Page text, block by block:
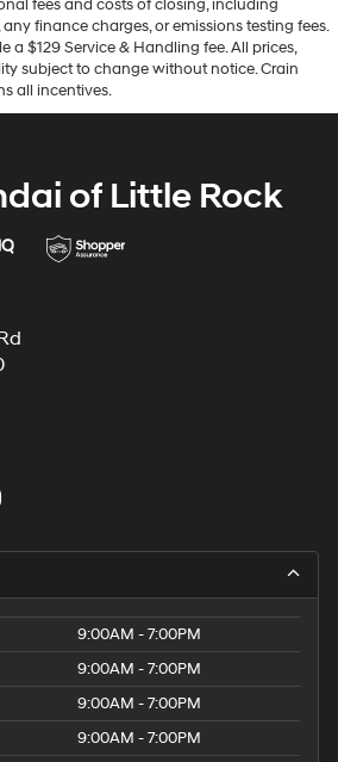
fees and costs of closing, including
finance charges, or emissions testing fees.
a $129 Service & Handling fee. All prices,
subject to change without notice. Crain
all incentives.
of Little Rock
9:00AM - 7:00PM
9:00AM - 7:00PM
9:00AM - 7:00PM
9:00AM - 7:00PM